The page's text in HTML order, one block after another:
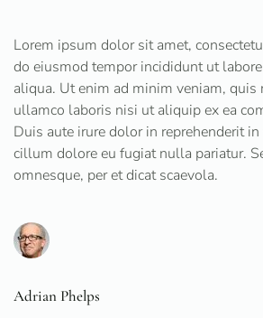
Lorem ipsum dolor sit amet,
do eiusmod tempor incididunt ut
aliqua. Ut enim ad minim veniam, quis
ullamco laboris nisi ut aliquip ex ea
Duis aute irure dolor in reprehenderit
cillum dolore eu fugiat nulla pariatur.
omnesque, per et dicat scaevola.
Adrian Phelps